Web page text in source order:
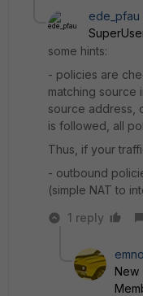
ede_pfau
some hints:
- policies are
matching source
source address,
is followed, all
Thus, if your
- outbound
(simple NAT to
1 reply
New